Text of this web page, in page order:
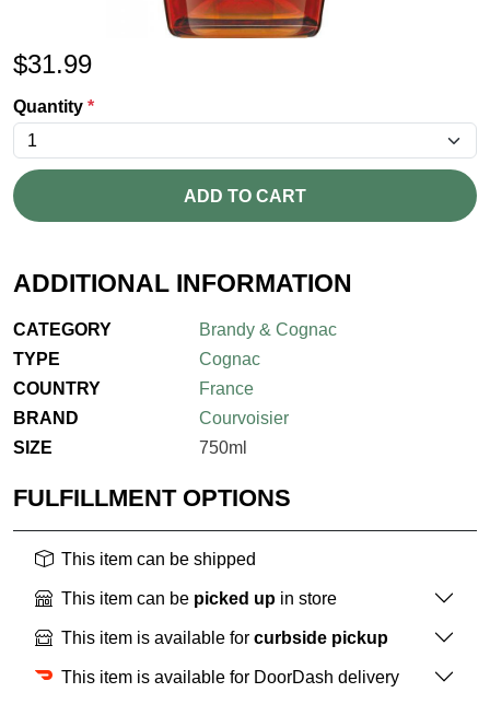
$31.99
Quantity *
ADD TO CART
ADDITIONAL INFORMATION
CATEGORY
Brandy & Cognac
TYPE
Cognac
COUNTRY
France
BRAND
Courvoisier
SIZE
750ml
FULFILLMENT OPTIONS
This item can be shipped
This item can be picked up in store
This item is available for curbside pickup
This item is available for DoorDash delivery